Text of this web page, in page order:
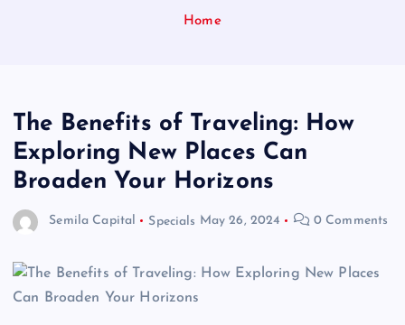
Home
The Benefits of Traveling: How
Exploring New Places Can
Broaden Your Horizons
Semila Capital Specials May 26, 2024 0 Comments